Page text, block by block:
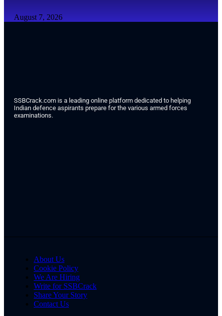
August 7, 2026
SSBCrack.com is a leading online platform dedicated to helping
Indian defence aspirants prepare for the various armed forces
examinations.
About Us
Cookie Policy
We Are Hiring
Write for SSBCrack
Share Your Story
Contact Us